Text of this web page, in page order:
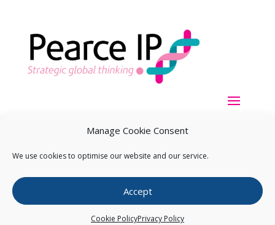
Manage Cookie Consent
We use cookies to optimise our website and our service.
Accept
Cookie PolicyPrivacy Policy
Copyright ©2026Pearce IP. All Rights Reserved.Privacy